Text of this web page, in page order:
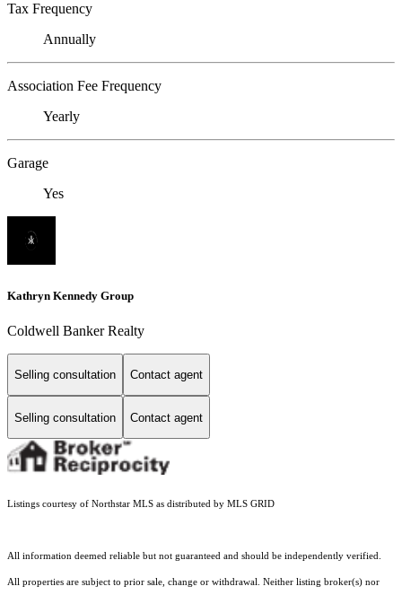
Tax Frequency
Annually
Association Fee Frequency
Yearly
Garage
Yes
Kathryn Kennedy Group
Coldwell Banker Realty
Selling consultation Contact agent
Selling consultation Contact agent
Listings courtesy of Northstar MLS as distributed by MLS GRID
All information deemed reliable but not guaranteed and should be independently verified.
All properties are subject to prior sale, change or withdrawal. Neither listing broker(s) nor